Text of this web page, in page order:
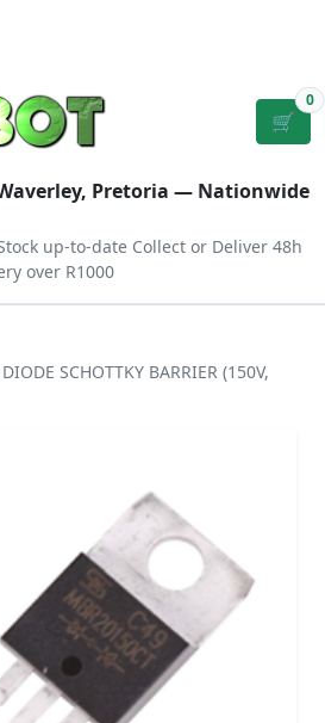
🛒
0
Pretoria — Nationwide
up-to-date Collect or Deliver 48h
over R1000
SCHOTTKY BARRIER (150V,